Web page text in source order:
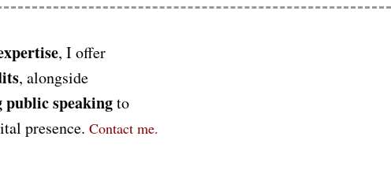
, I offer
, alongside
public speakingto
presence. Contact me.